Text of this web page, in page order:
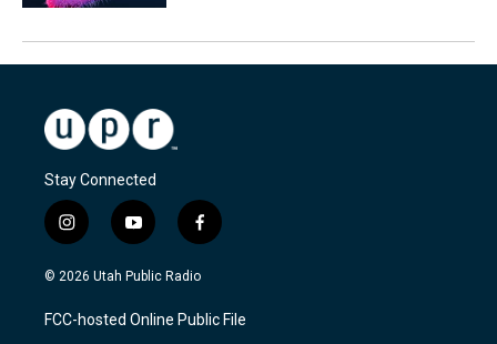
Stay Connected
i
n
s
a
g
y
o
u
u
b
f
a
c
b
o
© 2026 Utah Public Radio
FCC-hosted Online Public File